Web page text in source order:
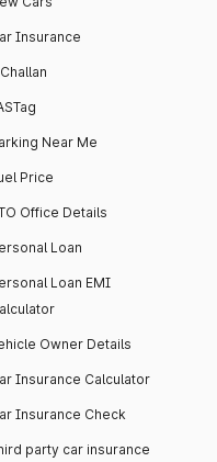
Insurance
Near Me
Price
Office Details
Loan
Loan EMI
Owner Details
Insurance Calculator
Insurance Check
party car insurance